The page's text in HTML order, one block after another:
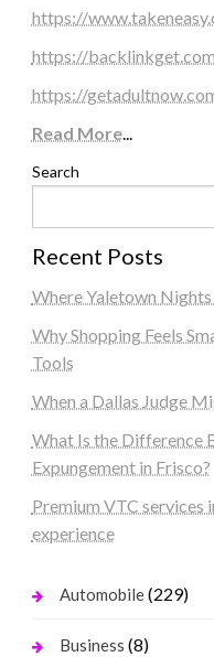
https://
https://backlinkget.com
https://
Read More...
Search
Recent Posts
Where Yaletown
Why Shopping Feels
Tools
When a Dallas Judge
What Is the Difference
Expungement in Frisco?
Premium VTC services
experience
Automobile(229)
Business (8)